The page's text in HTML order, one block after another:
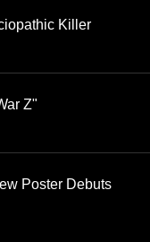
Killer
Z"
Poster Debuts